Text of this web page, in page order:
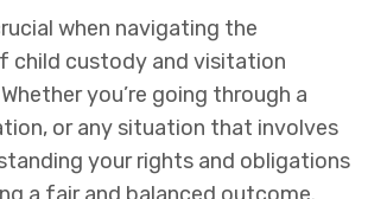
when navigating the
child custody and visitation
you’re going through a
or any situation that involves
your rights and obligations